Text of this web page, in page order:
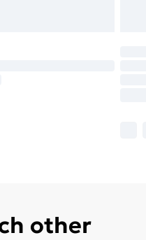
other